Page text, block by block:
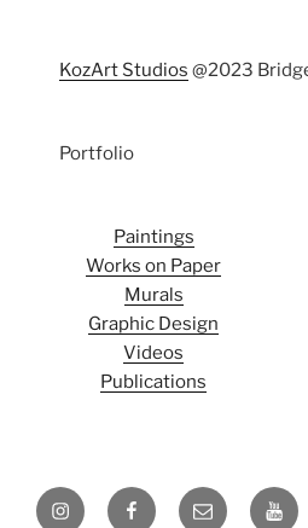
KozArt Studios @2023
Portfolio
Paintings
Works on Paper
Murals
Graphic Design
Videos
Publications
InstagramFacebookEmail